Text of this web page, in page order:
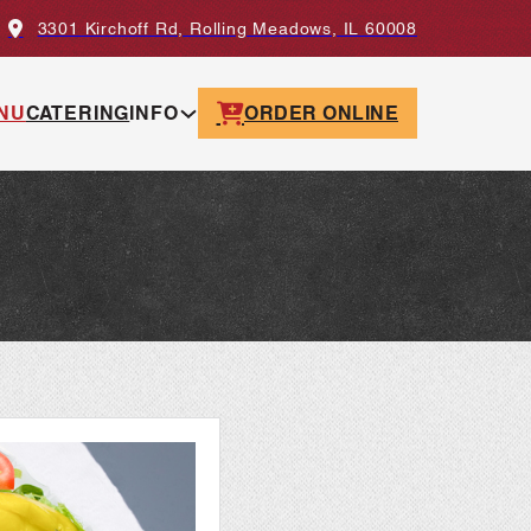
3301 Kirchoff Rd, Rolling Meadows, IL 60008
CATERINGINFO ORDER ONLINE